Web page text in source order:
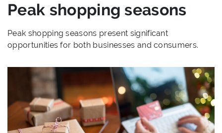
Peak shopping seasons
Peak shopping seasons present significant
opportunities for both businesses and consumers.